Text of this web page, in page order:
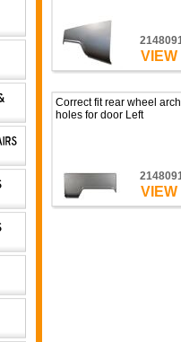
VIEW
Correct fit rear wheel
holes for door Left
VIEW